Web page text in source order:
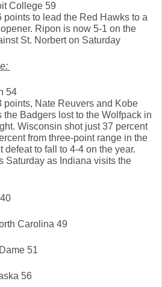
College 59
points to lead the Red Hawks to a
Ripon is now 5-1 on the
St. Norbert on Saturday
54
points, Nate Reuvers and Kobe
the Badgers lost to the Wolfpack in
Wisconsin shot just 37 percent
from three-point range in the
defeat to fall to 4-4 on the year.
Saturday as Indiana visits the
Carolina 49
51
56